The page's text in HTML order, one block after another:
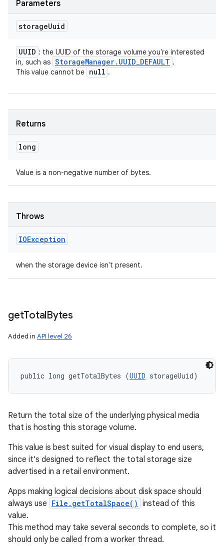
Parameters
storageUuid
UUID : the UUID of the storage volume you're interested
in, such as StorageManager. UUID_DEFAULT .
This value cannot be null .
Returns
long
Value is a non-negative number of bytes.
Throws
IOException
when the storage device isn't present.
getTotalBytes
Added in API level 26
public long getTotalBytes (UUID storageUuid)
Return the total size of the underlying physical media
that is hosting this storage volume.
This value is best suited for visual display to end users,
since it's designed to reflect the total storage size
advertised in a retail environment.
Apps making logical decisions about disk space should
always use File.getTotalSpace() instead of this
value.
This method may take several seconds to complete, so it
should only be called from a worker thread.